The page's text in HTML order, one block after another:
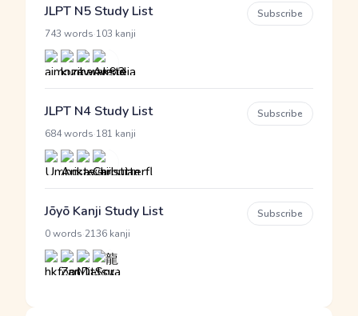
JLPT N5 Study List
743 words 103 kanji
Subscribe
JLPT N4 Study List
684 words 181 kanji
Subscribe
Jōyō Kanji Study List
0 words 2136 kanji
Subscribe